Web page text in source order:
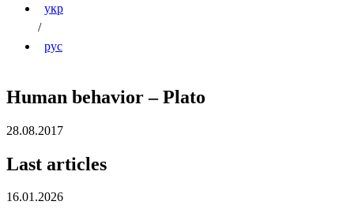
укр
/
рус
Human behavior – Plato
28.08.2017
Last articles
16.01.2026